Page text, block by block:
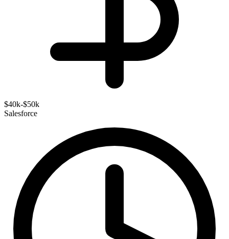
$40k-$50k
Salesforce